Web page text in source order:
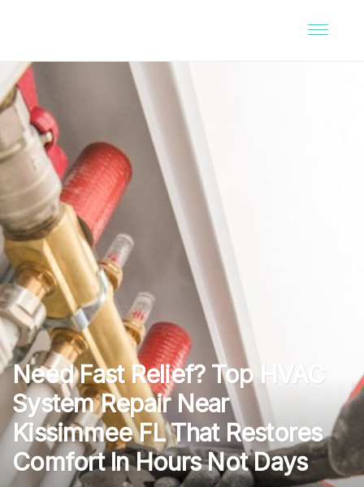
Need Fast Relief? Top HVAC
System Repair Near
Kissimmee FL That Restores
Comfort In Hours Not Days